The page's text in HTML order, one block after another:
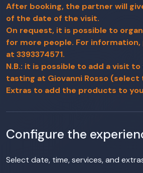
After booking, the partner will
of the date of the visit.
On request, it is possible to
for more people. For
at 3393374571.
N.B.: it is possible to add a visit
tasting at Giovanni Rosso
Extras to add the products to
Configure the
Select date, time, services, and